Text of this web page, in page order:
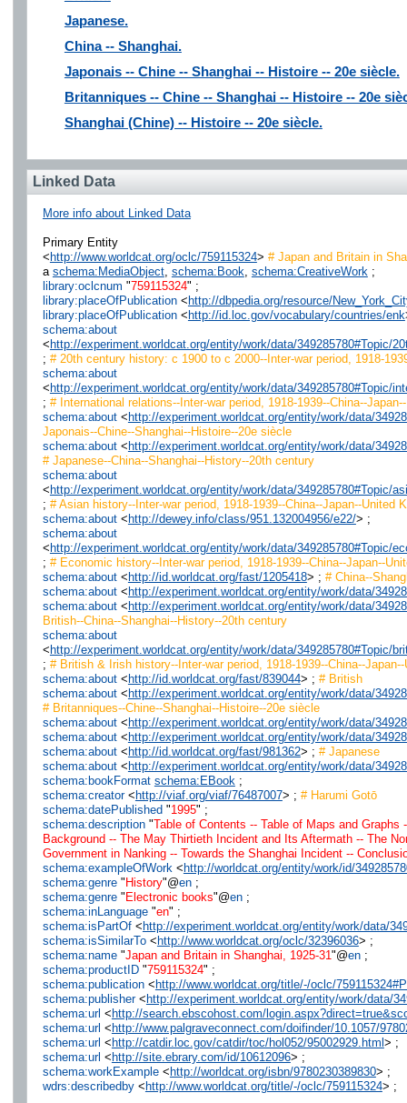
Japanese.
China -- Shanghai.
Japonais -- Chine -- Shanghai -- Histoire -- 20e siècle.
Britanniques -- Chine -- Shanghai -- Histoire -- 20e
Shanghai (Chine) -- Histoire -- 20e siècle.
Linked Data
More info about Linked Data
Primary Entity
< http://www.worldcat.org/oclc/759115324> # Japan and Britain in
a schema:MediaObject, schema:Book, schema:CreativeWork;
library:oclcnum "759115324" ;
library:placeOfPublication< http://dbpedia.org/resource/
library:placeOfPublication< http://id.loc.gov/vocabulary/countries/enk
schema:about
< http://experiment.worldcat.org/entity/work/data/349285780#Topic/
; # 20th century history: c 1900 to c 2000--Inter-war period, 1918-
schema:about
< http://experiment.worldcat.org/entity/work/data/349285780#Topic/
; # International relations--Inter-war period, 1918-1939--China--
schema:about< http://experiment.worldcat.org/entity/work/data/
Japonais--Chine--Shanghai--Histoire--20e siècle
schema:about< http://experiment.worldcat.org/entity/work/data/
# Japanese--China--Shanghai--History--20th century
schema:about
< http://experiment.worldcat.org/entity/work/data/349285780#Topic/
; # Asian history--Inter-war period, 1918-1939--China--Japan--United
schema:about< http://dewey.info/class/951.132004956/e22/> ;
schema:about
< http://experiment.worldcat.org/entity/work/data/349285780#Topic/
; # Economic history--Inter-war period, 1918-1939--China--Japan--
schema:about< http://id.worldcat.org/fast/1205418> ; # China--
schema:about< http://experiment.worldcat.org/entity/work/data/
schema:about< http://experiment.worldcat.org/entity/work/data/
British--China--Shanghai--History--20th century
schema:about
< http://experiment.worldcat.org/entity/work/data/349285780#Topic/
; # British & Irish history--Inter-war period, 1918-1939--China--
schema:about< http://id.worldcat.org/fast/839044> ; # British
schema:about< http://experiment.worldcat.org/entity/work/data/
# Britanniques--Chine--Shanghai--Histoire--20e siècle
schema:about< http://experiment.worldcat.org/entity/work/data/
schema:about< http://experiment.worldcat.org/entity/work/data/
schema:about< http://id.worldcat.org/fast/981362> ; # Japanese
schema:about< http://experiment.worldcat.org/entity/work/data/
schema:bookFormat schema:EBook;
schema:creator< http://viaf.org/viaf/76487007> ; # Harumi Gotō
schema:datePublished "1995" ;
schema:description"Table of Contents -- Table of Maps and
Background -- The May Thirtieth Incident and Its Aftermath -- The
Government in Nanking -- Towards the Shanghai Incident --
schema:exampleOfWork< http://worldcat.org/entity/work/id/
schema:genre" History"@en;
schema:genre" Electronic books"@en;
schema:inLanguage"en" ;
schema:isPartOf< http://experiment.worldcat.org/entity/work/data/
schema:isSimilarTo< http://www.worldcat.org/oclc/32396036> ;
schema:name"Japan and Britain in Shanghai, 1925-31"@en;
schema:productID"759115324" ;
schema:publication< http://www.worldcat.org/title/-/oclc/
schema:publisher< http://experiment.worldcat.org/entity/work/data/
schema:url < http://search.ebscohost.com/
schema:url < http://www.palgraveconnect.com/doifinder/10.1057/
schema:url < http://catdir.loc.gov/catdir/toc/hol052/95002929.html > ;
schema:url < http://site.ebrary.com/id/10612096> ;
schema:workExample< http://worldcat.org/isbn/9780230389830> ;
wdrs:describedby< http://www.worldcat.org/title/-/oclc/759115324> ;